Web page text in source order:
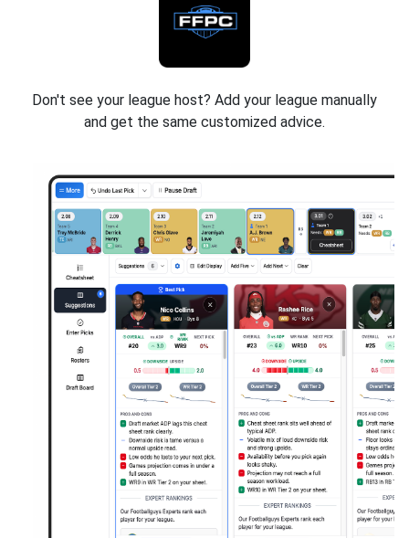
Don't see your league host? Add your league manually
and get the same customized advice.